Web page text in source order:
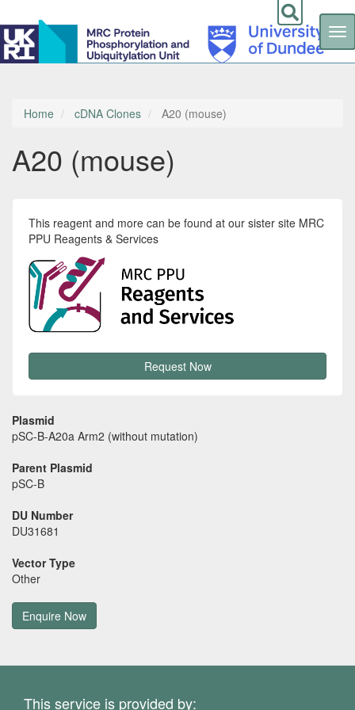
Skip
contentHome cDNA Clones A20 (mouse)
A20 (mouse)
This reagent and more can be found at our sister site MRC
PPU Reagents & Services
Request Now
Plasmid
pSC-B-A20a Arm2 (without mutation)
Parent Plasmid
pSC-B
DU Number
DU31681
Vector Type
Other
Enquire Now
This service is provided by: